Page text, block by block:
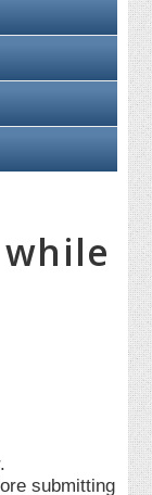
while
submitting